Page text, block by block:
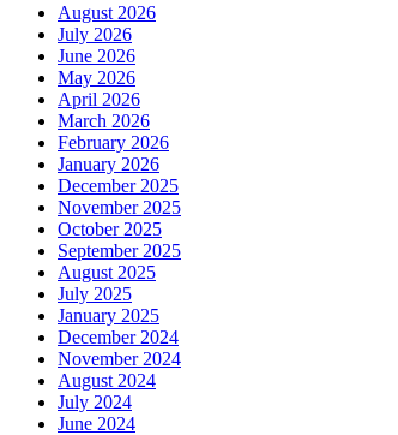
August 2026
July 2026
June 2026
May 2026
April 2026
March 2026
February 2026
January 2026
December 2025
November 2025
October 2025
September 2025
August 2025
July 2025
January 2025
December 2024
November 2024
August 2024
July 2024
June 2024